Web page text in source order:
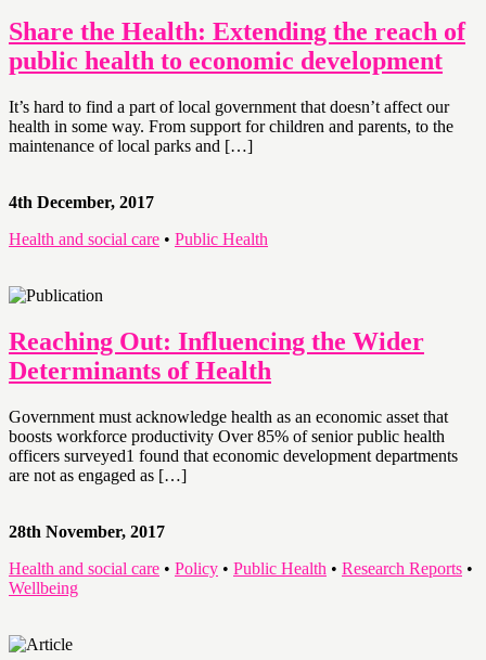
Share the Health: Extending the reach of
public health to economic development
It’s hard to find a part of local government that doesn’t affect our
health in some way. From support for children and parents, to the
maintenance of local parks and […]
4th December, 2017
Health and social care • Public Health
Reaching Out: Influencing the Wider
Determinants of Health
Government must acknowledge health as an economic asset that
boosts workforce productivity Over 85% of senior public health
officers surveyed1 found that economic development departments
are not as engaged as […]
28th November, 2017
Health and social care • Policy • Public Health • Research Reports •
Wellbeing